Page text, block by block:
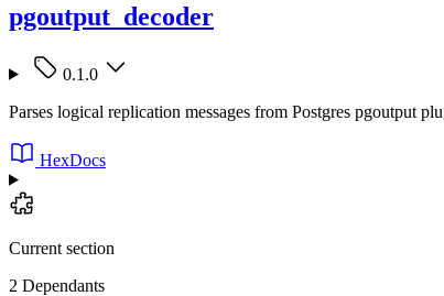
pgoutput_decoder
0.1.0
Parses logical replication messages from Postgres pgoutput
HexDocs
Current section
2 Dependants